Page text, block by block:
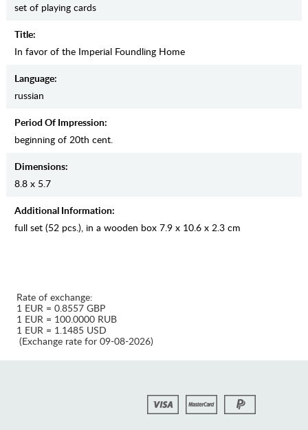
set of playing cards
Title:
In favor of the Imperial Foundling Home
Language:
russian
Period Of Impression:
beginning of 20th cent.
Dimensions:
8.8 x 5.7
Additional Information:
full set (52 pcs.), in a wooden box 7.9 x 10.6 x 2.3 cm
Rate of exchange:
1 EUR = 0.8557 GBP
1 EUR = 100.0000 RUB
1 EUR = 1.1485 USD
(Exchange rate for 09-08-2026)